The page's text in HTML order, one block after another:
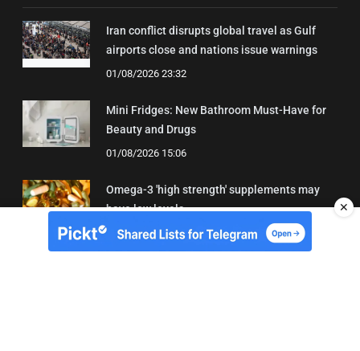
Iran conflict disrupts global travel as Gulf
airports close and nations issue warnings
01/08/2026 23:32
Mini Fridges: New Bathroom Must-Have for
Beauty and Drugs
01/08/2026 15:06
Omega-3 'high strength' supplements may
have low levels
05/08/2026 22:24
✕